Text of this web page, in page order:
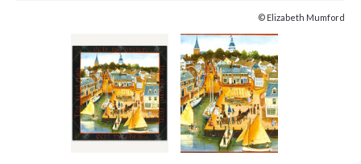
© Elizabeth Mumford